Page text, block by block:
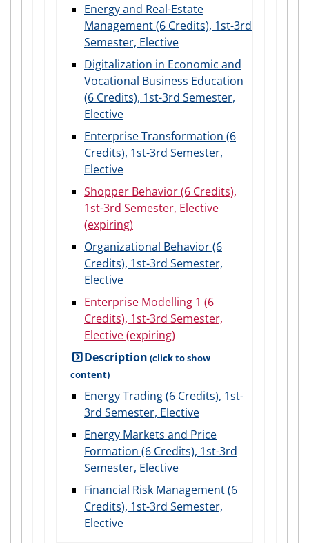
Energy and Real-Estate
Management (6 Credits), 1st-3rd
Semester, Elective
Digitalization in Economic and
Vocational Business Education
(6 Credits), 1st-3rd Semester,
Elective
Enterprise Transformation (6
Credits), 1st-3rd Semester,
Elective
Shopper Behavior (6 Credits),
1st-3rd Semester, Elective
(expiring)
Organizational Behavior (6
Credits), 1st-3rd Semester,
Elective
Enterprise Modelling 1 (6
Credits), 1st-3rd Semester,
Elective (expiring)
Description
Energy Trading (6 Credits), 1st-
3rd Semester, Elective
Energy Markets and Price
Formation (6 Credits), 1st-3rd
Semester, Elective
Financial Risk Management (6
Credits), 1st-3rd Semester,
Elective